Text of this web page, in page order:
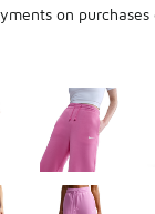
on
1 to 8 of 8 colors